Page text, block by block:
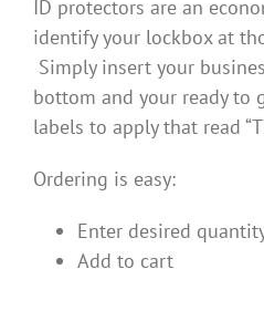
ID protectors are an
identify your lockbox at
Simply insert your
bottom and your ready to
labels to apply that read
Ordering is easy:
Enter desired
Add to cart